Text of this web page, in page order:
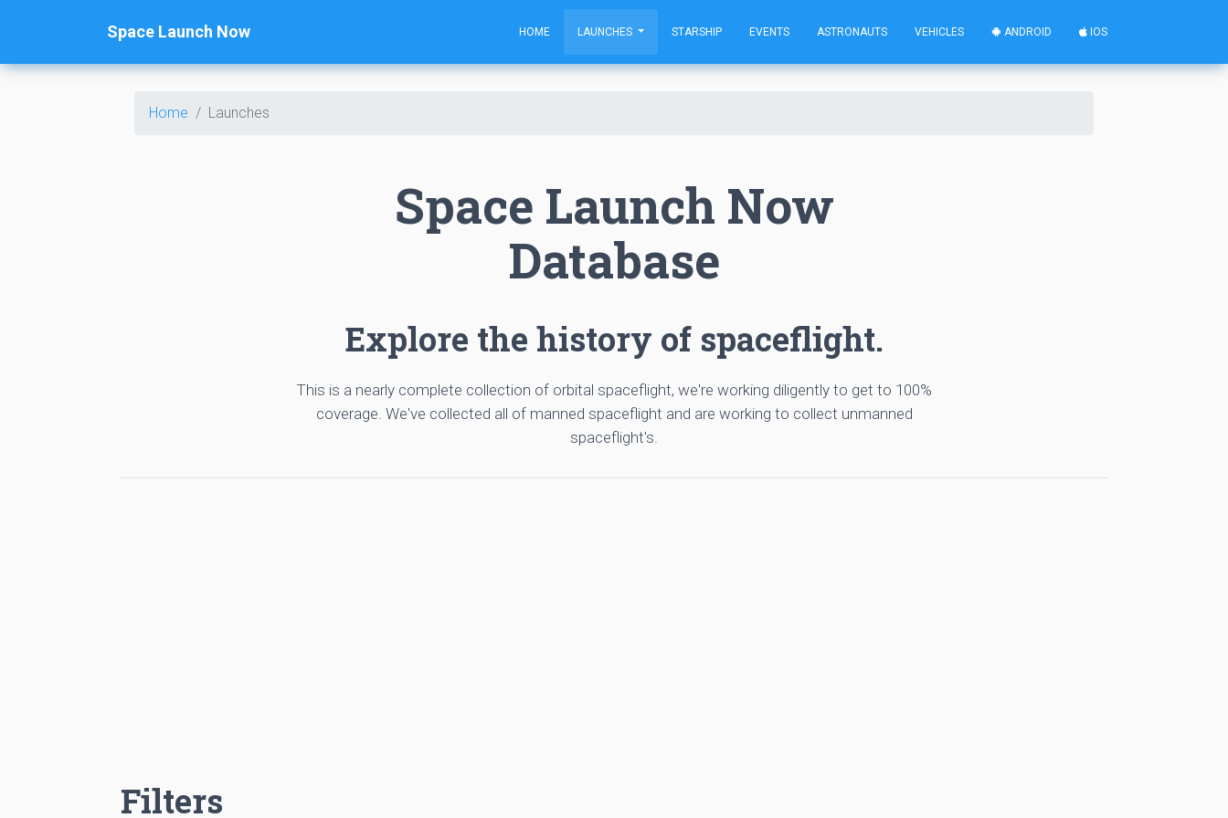
Space Launch Now HOME LAUNCHES STARSHIP EVENTS ASTRONAUTS VEHICLES ANDROID IOS
Home Launches
Space Launch Now
Database
Explore the history of spaceflight.
This is a nearly complete collection of orbital spaceflight, we're working diligently to get to 100%
coverage. We've collected all of manned spaceflight and are working to collect unmanned
spaceflight's.
Filters